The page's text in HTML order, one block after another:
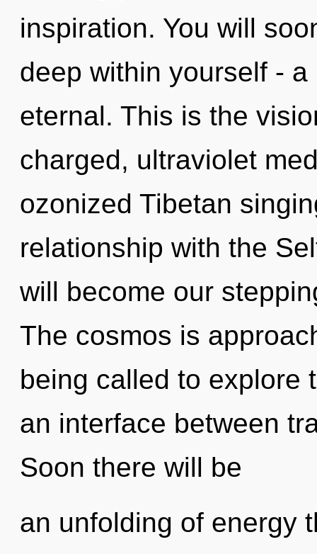
inspiration. You will
deep within yourself -
eternal. This is the
charged, ultraviolet
ozonized Tibetan
relationship with the
will become our
The cosmos is
being called to explore
an interface between
Soon there will be
an unfolding of energy